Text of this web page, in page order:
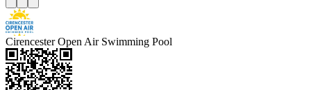
Cirencester Open Air Swimming Pool